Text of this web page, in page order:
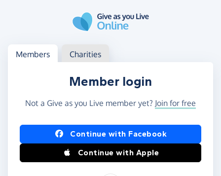
Log in
Access your member or charity account
Members Charities
Member login
Not a Give as you Live member yet? Join for free
Log in using Facebook or Apple
Continue with Facebook
Continue with Apple